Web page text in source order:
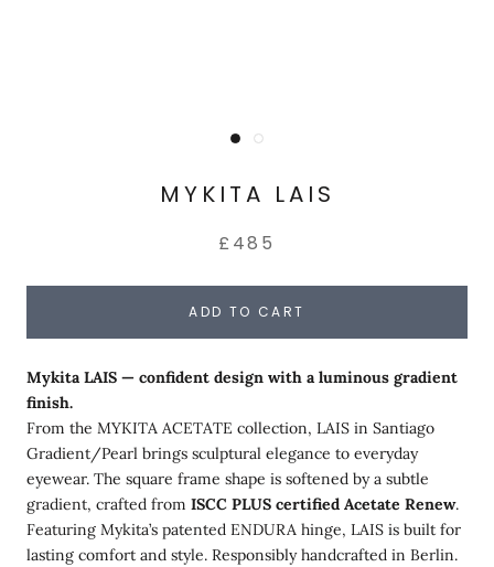
MYKITA LAIS
£485
ADD TO CART
Mykita LAIS — confident design with a luminous gradient
finish.
From the MYKITA ACETATE collection, LAIS in Santiago
Gradient/Pearl brings sculptural elegance to everyday
eyewear. The square frame shape is softened by a subtle
gradient, crafted from ISCC PLUS certified Acetate Renew.
Featuring Mykita’s patented ENDURA hinge, LAIS is built for
lasting comfort and style. Responsibly handcrafted in Berlin.